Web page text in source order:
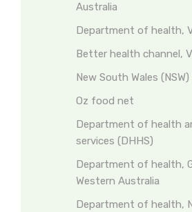
Australia
Department of health,
Better health channel,
New South Wales
Oz food net
Department of health
services (DHHS)
Department of health,
Western Australia
Department of health,